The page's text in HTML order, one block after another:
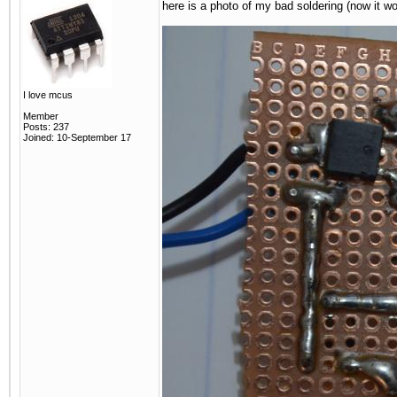
I love mcus
Member
Posts: 237
Joined: 10-September 17
here is a photo of my bad soldering (now it